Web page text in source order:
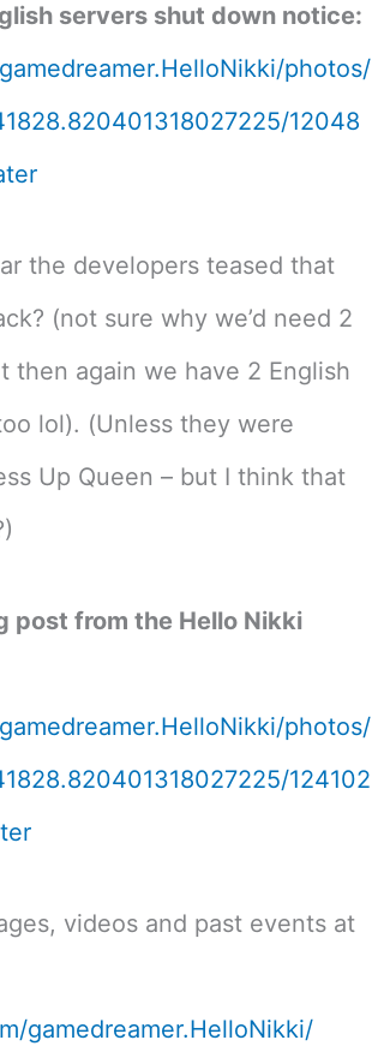
servers shut down notice:
photos/
12048
the developers teased that
(not sure why we’d need 2
then again we have 2 English
lol). (Unless they were
Up Queen – but I think that
post from the Hello Nikki
photos/
124102
videos and past events at
gamedreamer.HelloNikki/